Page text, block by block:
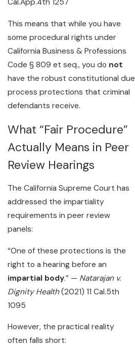
Cal.App.4th 1257
This means that while you have
some procedural rights under
California Business & Professions
Code § 809 et seq., you do not
have the robust constitutional due
process protections that criminal
defendants receive.
What “Fair Procedure”
Actually Means in Peer
Review Hearings
The California Supreme Court has
addressed the impartiality
requirements in peer review
panels:
“One of these protections is the
right to a hearing before an
impartial body.” — Natarajan v.
Dignity Health(2021) 11 Cal.5th
1095
However, the practical reality
often falls short: